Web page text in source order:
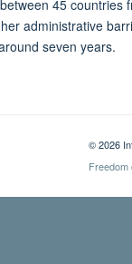
45
administrative
seven years.
© 2026
Freedom